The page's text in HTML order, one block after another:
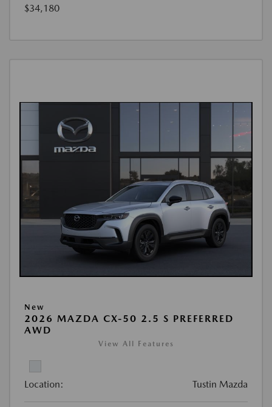
$34,180
New
2026 MAZDA CX-50 2.5 S PREFERRED
AWD
View All Features
Location: Tustin Mazda